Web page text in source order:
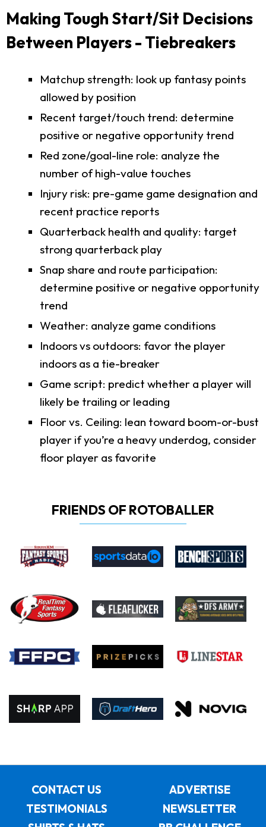
Making Tough Start/Sit Decisions
Between Players - Tiebreakers
Matchup strength: look up fantasy points
allowed by position
Recent target/touch trend: determine
positive or negative opportunity trend
Red zone/goal-line role: analyze the
number of high-value touches
Injury risk: pre-game game designation and
recent practice reports
Quarterback health and quality: target
strong quarterback play
Snap share and route participation:
determine positive or negative opportunity
trend
Weather: analyze game conditions
Indoors vs outdoors: favor the player
indoors as a tie-breaker
Game script: predict whether a player will
likely be trailing or leading
Floor vs. Ceiling: lean toward boom-or-bust
player if you’re a heavy underdog, consider
floor player as favorite
FRIENDS OF ROTOBALLER
CONTACT US
ADVERTISE
TESTIMONIALS
NEWSLETTER